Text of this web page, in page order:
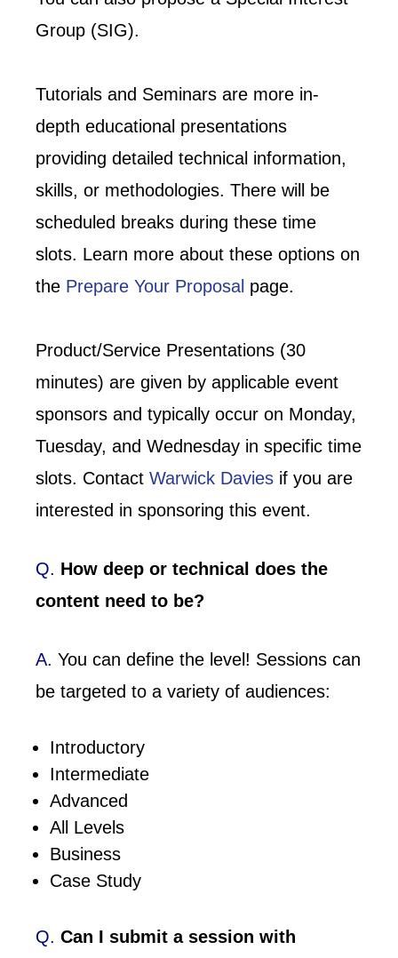
Group (SIG).
Tutorials and Seminars are more in-
depth educational presentations
providing detailed technical information,
skills, or methodologies. There will be
scheduled breaks during these time
slots. Learn more about these options on
the Prepare Your Proposal page.
Product/Service Presentations (30
minutes) are given by applicable event
sponsors and typically occur on Monday,
Tuesday, and Wednesday in specific time
slots. Contact Warwick Davies if you are
interested in sponsoring this event.
Q. How deep or technical does the
content need to be?
A. You can define the level! Sessions can
be targeted to a variety of audiences:
Introductory
Intermediate
Advanced
All Levels
Business
Case Study
Q. Can I submit a session with